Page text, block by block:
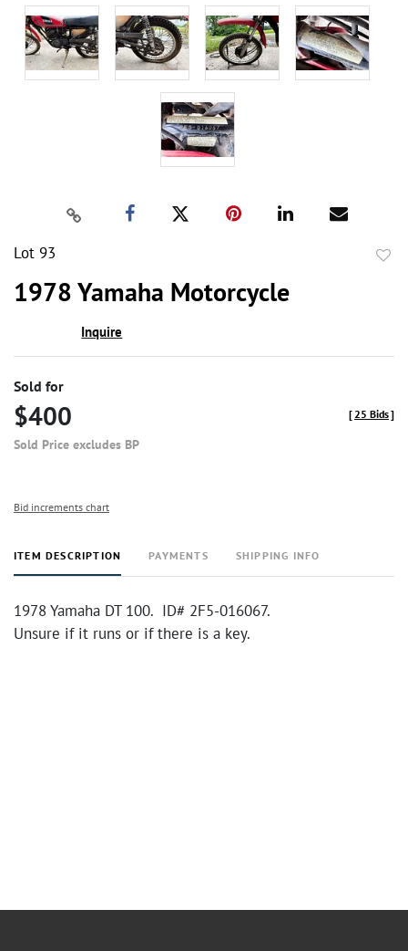
Lot 93
1978 Yamaha Motorcycle
Inquire
Sold for
$400
Sold Price excludes BP
[25 Bids]
Bid increments chart
ITEM DESCRIPTION PAYMENTS SHIPPING INFO
1978 Yamaha DT 100. ID# 2F5-016067.
Unsure if it runs or if there is a key.